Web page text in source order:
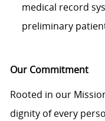
medical record
preliminary
Our Commitment
Rooted in our
dignity of every